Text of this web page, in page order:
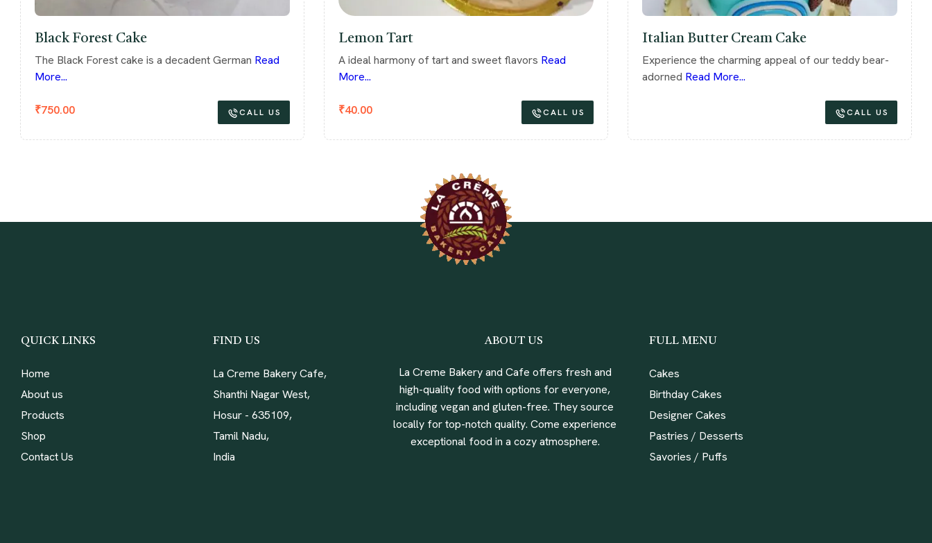
Black Forest Cake
₹750.00
The Black Forest cake is a decadent German Read
More...
CALL US
Lemon Tart
₹40.00
A ideal harmony of tart and sweet flavors Read
More...
CALL US
Italian Butter Cream Cake
Experience the charming appeal of our teddy bear-
adorned Read More...
CALL US
QUICK LINKS
Home
About us
Products
Shop
Contact Us
FIND US
La Creme Bakery Cafe,
Shanthi Nagar West,
Hosur - 635109,
Tamil Nadu,
India
ABOUT US
La Creme Bakery and Cafe offers fresh and
high-quality food with options for everyone,
including vegan and gluten-free. They source
locally for top-notch quality. Come experience
exceptional food in a cozy atmosphere.
FULL MENU
Cakes
Birthday Cakes
Designer Cakes
Pastries / Desserts
Savories / Puffs